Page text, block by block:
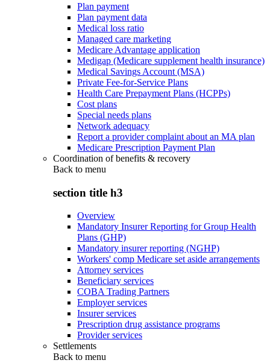
Plan payment
Plan payment data
Medical loss ratio
Managed care marketing
Medicare Advantage application
Medigap (Medicare supplement health insurance)
Medical Savings Account (MSA)
Private Fee-for-Service Plans
Health Care Prepayment Plans (HCPPs)
Cost plans
Special needs plans
Network adequacy
Report a provider complaint about an MA plan
Medicare Prescription Payment Plan
Coordination of benefits & recovery
Back to menu
section title h3
Overview
Mandatory Insurer Reporting for Group Health
Plans (GHP)
Mandatory insurer reporting (NGHP)
Workers' comp Medicare set aside arrangements
Attorney services
Beneficiary services
COBA Trading Partners
Employer services
Insurer services
Prescription drug assistance programs
Provider services
Settlements
Back to menu